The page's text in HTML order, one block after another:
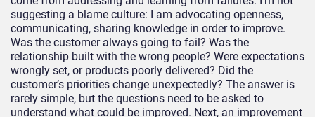
suggesting a blame culture: I am advocating openness,
communicating, sharing knowledge in order to improve.
Was the customer always going to fail? Was the
relationship built with the wrong people? Were expectations
wrongly set, or products poorly delivered? Did the
customer’s priorities change unexpectedly? The answer is
rarely simple, but the questions need to be asked to
understand what could be improved. Next, an improvement